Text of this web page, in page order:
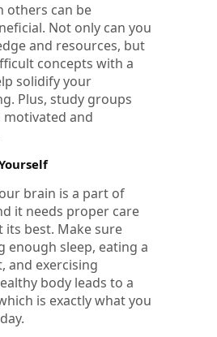
others can be
Not only can you
and resources, but
concepts with a
solidify your
Plus, study groups
motivated and
brain is a part of
it needs proper care
best. Make sure
enough sleep, eating a
and exercising
body leads to a
is exactly what you